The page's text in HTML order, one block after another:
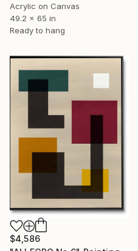
Acrylic on Canvas
49.2 x 65 in
Ready to hang
$4,586